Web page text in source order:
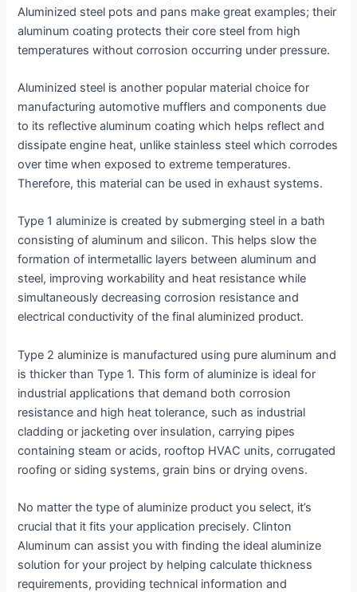
Aluminized steel pots and pans make great examples; their
aluminum coating protects their core steel from high
temperatures without corrosion occurring under pressure.
Aluminized steel is another popular material choice for
manufacturing automotive mufflers and components due
to its reflective aluminum coating which helps reflect and
dissipate engine heat, unlike stainless steel which corrodes
over time when exposed to extreme temperatures.
Therefore, this material can be used in exhaust systems.
Type 1 aluminize is created by submerging steel in a bath
consisting of aluminum and silicon. This helps slow the
formation of intermetallic layers between aluminum and
steel, improving workability and heat resistance while
simultaneously decreasing corrosion resistance and
electrical conductivity of the final aluminized product.
Type 2 aluminize is manufactured using pure aluminum and
is thicker than Type 1. This form of aluminize is ideal for
industrial applications that demand both corrosion
resistance and high heat tolerance, such as industrial
cladding or jacketing over insulation, carrying pipes
containing steam or acids, rooftop HVAC units, corrugated
roofing or siding systems, grain bins or drying ovens.
No matter the type of aluminize product you select, it’s
crucial that it fits your application precisely. Clinton
Aluminum can assist you with finding the ideal aluminize
solution for your project by helping calculate thickness
requirements, providing technical information and